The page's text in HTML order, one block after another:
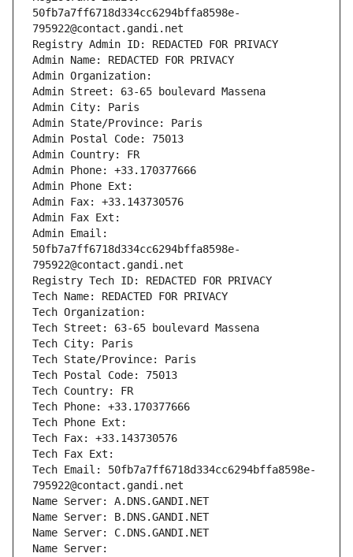
50fb7a7ff6718d334cc6294bffa8598e-
795922@contact.gandi.net
Registry Admin ID: REDACTED FOR PRIVACY
Admin Name: REDACTED FOR PRIVACY
Admin Organization:
Admin Street: 63-65 boulevard Massena
Admin City: Paris
Admin State/Province: Paris
Admin Postal Code: 75013
Admin Country: FR
Admin Phone: +33.170377666
Admin Phone Ext:
Admin Fax: +33.143730576
Admin Fax Ext:
Admin Email:
50fb7a7ff6718d334cc6294bffa8598e-
795922@contact.gandi.net
Registry Tech ID: REDACTED FOR PRIVACY
Tech Name: REDACTED FOR PRIVACY
Tech Organization:
Tech Street: 63-65 boulevard Massena
Tech City: Paris
Tech State/Province: Paris
Tech Postal Code: 75013
Tech Country: FR
Tech Phone: +33.170377666
Tech Phone Ext:
Tech Fax: +33.143730576
Tech Fax Ext:
Tech Email: 50fb7a7ff6718d334cc6294bffa8598e-
795922@contact.gandi.net
Name Server: A.DNS.GANDI.NET
Name Server: B.DNS.GANDI.NET
Name Server: C.DNS.GANDI.NET
Name Server: